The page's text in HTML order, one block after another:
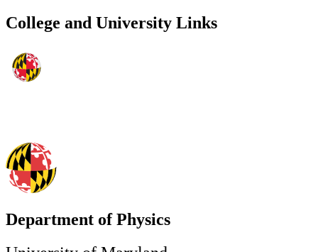
College and University Links
Department of Physics